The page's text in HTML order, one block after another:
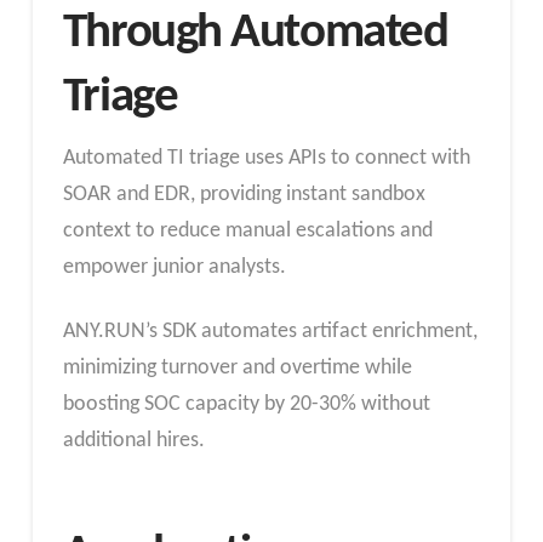
Through Automated
Triage
Automated TI triage uses APIs to connect with
SOAR and EDR, providing instant sandbox
context to reduce manual escalations and
empower junior analysts.
ANY.RUN’s SDK automates artifact enrichment,
minimizing turnover and overtime while
boosting SOC capacity by 20-30% without
additional hires.​